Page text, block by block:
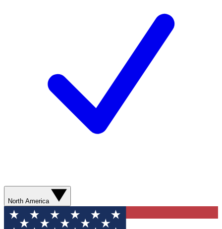
North America